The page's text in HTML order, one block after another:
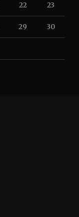
22 23
29 30